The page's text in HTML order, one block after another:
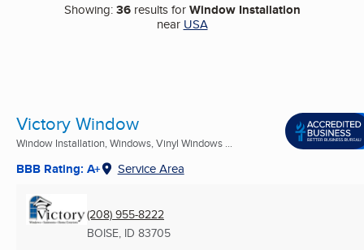
Showing:36results forWindow Installation
near USA
Victory Window
Window Installation, Windows, Vinyl Windows ...
BBB Rating: A+ Service Area
(208) 955-8222
BOISE, ID 83705